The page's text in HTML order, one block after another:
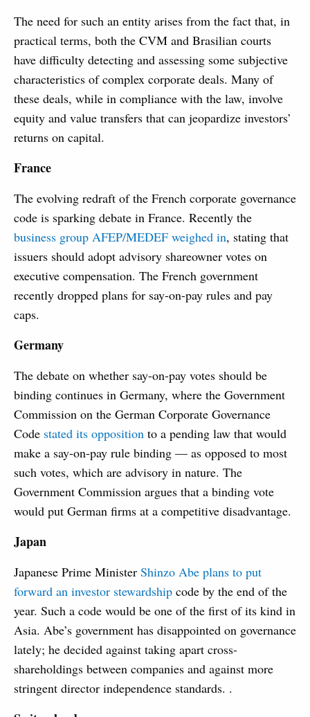
The need for such an entity arises from the fact that, in
practical terms, both the CVM and Brasilian courts
have difficulty detecting and assessing some subjective
characteristics of complex corporate deals. Many of
these deals, while in compliance with the law, involve
equity and value transfers that can jeopardize investors’
returns on capital.
France
The evolving redraft of the French corporate governance
code is sparking debate in France. Recently the
business group AFEP/MEDEF weighed in, stating that
issuers should adopt advisory shareowner votes on
executive compensation. The French government
recently dropped plans for say-on-pay rules and pay
caps.
Germany
The debate on whether say-on-pay votes should be
binding continues in Germany, where the Government
Commission on the German Corporate Governance
Code stated its opposition to a pending law that would
make a say-on-pay rule binding — as opposed to most
such votes, which are advisory in nature. The
Government Commission argues that a binding vote
would put German firms at a competitive disadvantage.
Japan
Japanese Prime Minister Shinzo Abe plans to put
forward an investor stewardship code by the end of the
year. Such a code would be one of the first of its kind in
Asia. Abe’s government has disappointed on governance
lately; he decided against taking apart cross-
shareholdings between companies and against more
stringent director independence standards. .